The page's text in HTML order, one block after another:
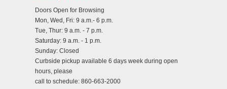
Doors Open for Browsing
Mon, Wed, Fri: 9 a.m.- 6 p.m.
Tue, Thur: 9 a.m. - 7 p.m.
Saturday: 9 a.m. - 1 p.m.
Sunday: Closed
Curbside pickup available 6 days week during open
hours, please
call to schedule: 860-663-2000